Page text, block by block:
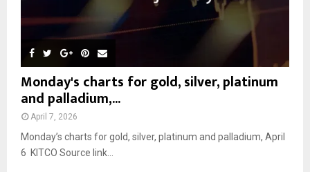
Monday's charts for gold, silver, platinum
and palladium,...
April 7, 2026
Monday’s charts for gold, silver, platinum and palladium, April
6 KITCO Source link...